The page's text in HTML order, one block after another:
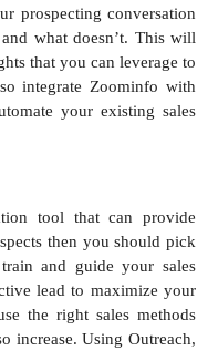
prospecting conversation
what doesn’t. This will
that you can leverage to
integrate Zoominfo with
your existing sales
tool that can provide
then you should pick
and guide your sales
lead to maximize your
the right sales methods
increase. Using Outreach,